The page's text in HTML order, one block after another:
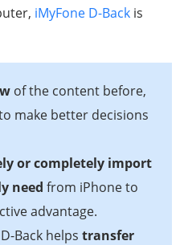
iMyFone D-Back is
of the content before,
make better decisions
or completely import
need from iPhone to
advantage.
Back helps transfer